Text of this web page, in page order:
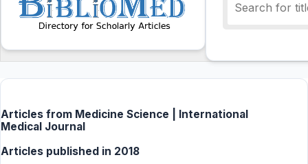
Articles from Medicine Science | International
Medical Journal
Articles published in 2018